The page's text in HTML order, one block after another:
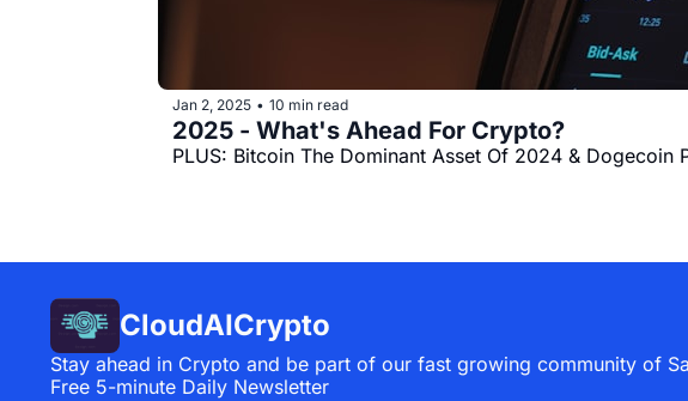
Jan 2, 2025 • 10 min read
2025 - What's Ahead For Crypto?
PLUS: Bitcoin The Dominant Asset Of 2024 & Dogecoin
CloudAICrypto
Stay ahead in Crypto and be part of our fast growing community of
Free 5-minute Daily Newsletter